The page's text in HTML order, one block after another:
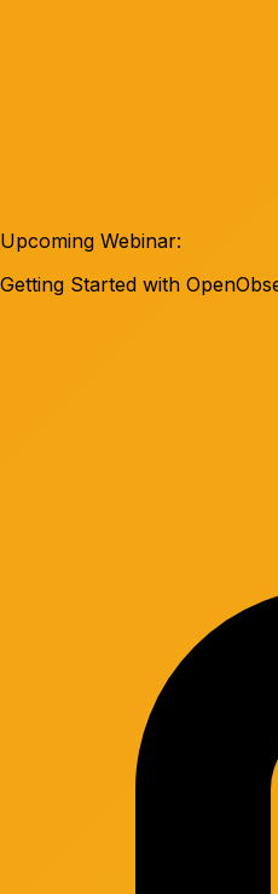
Upcoming Webinar:
Getting Started with